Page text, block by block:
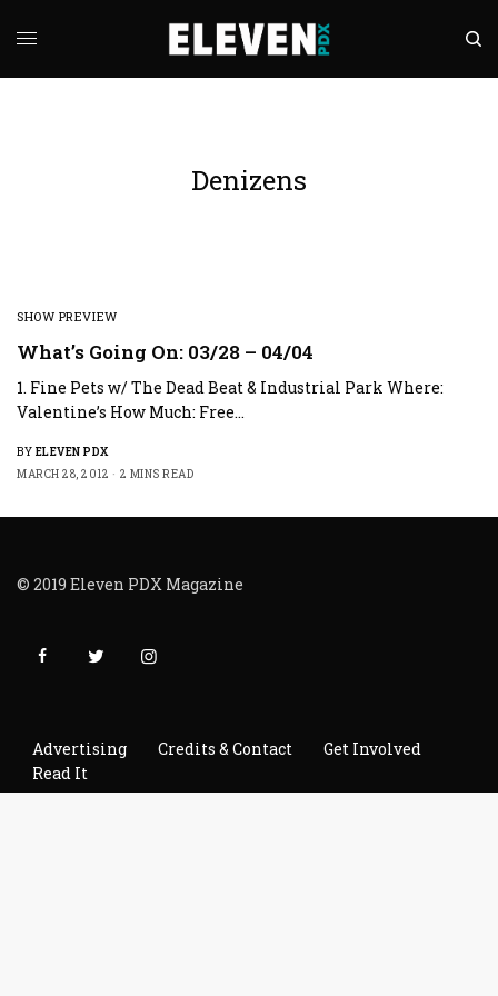
Denizens
SHOW PREVIEW
What’s Going On: 03/28 – 04/04
1. Fine Pets w/ The Dead Beat & Industrial Park Where:
Valentine’s How Much: Free…
BY ELEVEN PDX
MARCH 28, 2012
2 MINS READ
© 2019 Eleven PDX Magazine
Advertising Credits & Contact
Get Involved
Read It